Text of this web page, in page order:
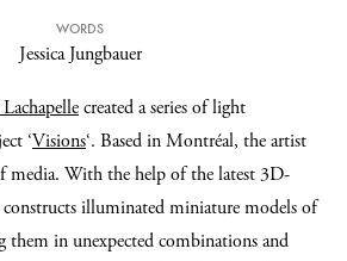
WORDS
Jessica Jungbauer
created a series of light
‘Visions‘. Based in Montréal, the artist
media. With the help of the latest 3D-
illuminated miniature models of
them in unexpected combinations and